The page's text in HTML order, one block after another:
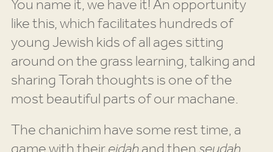
like this, which facilitates hundreds of
young Jewish kids of all ages sitting
around on the grass learning, talking and
sharing Torah thoughts is one of the
most beautiful parts of our machane.
The chanichim have some rest time, a